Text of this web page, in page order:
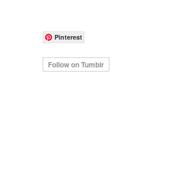
Pinterest